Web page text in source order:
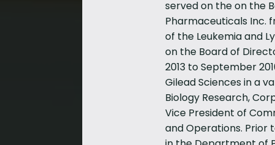
served on the on the
Pharmaceuticals Inc.
of the Leukemia and
on the Board of
2013 to September
Gilead Sciences in a
Biology Research,
Vice President of
and Operations. Prior